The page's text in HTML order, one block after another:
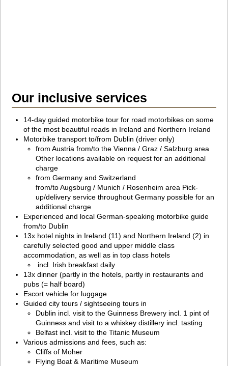
Our inclusive services
14-day guided motorbike tour for road motorbikes on some
of the most beautiful roads in Ireland and Northern Ireland
Motorbike transport to/from Dublin (driver only)
from Austria from/to the Vienna / Graz / Salzburg area
Other locations available on request for an additional
charge
from Germany and Switzerland
from/to Augsburg / Munich / Rosenheim area Pick-
up/delivery service throughout Germany possible for an
additional charge
Experienced and local German-speaking motorbike guide
from/to Dublin
13x hotel nights in Ireland (11) and Northern Ireland (2) in
carefully selected good and upper middle class
accommodation, as well as in top class hotels
incl. Irish breakfast daily
13x dinner (partly in the hotels, partly in restaurants and
pubs (= half board)
Escort vehicle for luggage
Guided city tours / sightseeing tours in
Dublin incl. visit to the Guinness Brewery incl. 1 pint of
Guinness and visit to a whiskey distillery incl. tasting
Belfast incl. visit to the Titanic Museum
Various admissions and fees, such as:
Cliffs of Moher
Flying Boat & Maritime Museum